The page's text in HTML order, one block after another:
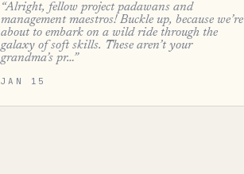
“Alright, fellow project padawans and
management maestros! Buckle up, because we’re
about to embark on a wild ride through the
galaxy of soft skills. These aren’t your
grandma’s pr…”
JAN 15